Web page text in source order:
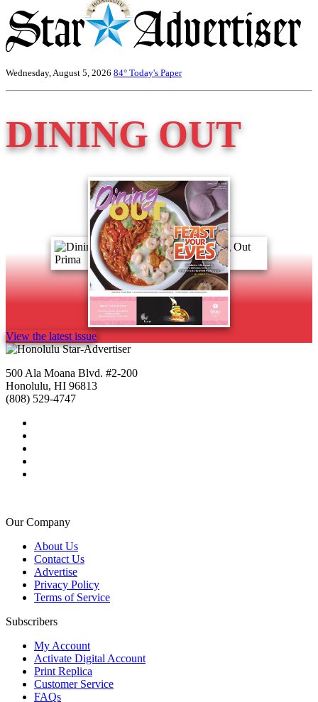
Wednesday, August 5, 2026 84° Today's Paper
DINING OUT
View the latest issue
500 Ala Moana Blvd. #2-200
Honolulu, HI 96813
(808) 529-4747
Our Company
About Us
Contact Us
Advertise
Privacy Policy
Terms of Service
Subscribers
My Account
Activate Digital Account
Print Replica
Customer Service
FAQs